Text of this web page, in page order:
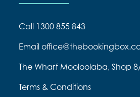
Call 1300 855 843
Email
The Wharf Mooloolaba, Shop
Terms & Conditions